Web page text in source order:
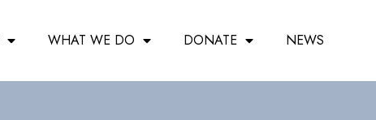
WHAT WE DO DONATE NEWS